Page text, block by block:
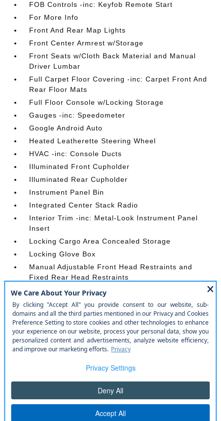
FOB Controls -inc: Keyfob Remote Start
For More Info
Front And Rear Map Lights
Front Center Armrest w/Storage
Front Seats w/Cloth Back Material and Manual
Driver Lumbar
Full Carpet Floor Covering -inc: Carpet Front And
Rear Floor Mats
Full Floor Console w/Locking Storage
Gauges -inc: Speedometer
Google Android Auto
Heated Leatherette Steering Wheel
HVAC -inc: Console Ducts
Illuminated Front Cupholder
Illuminated Rear Cupholder
Instrument Panel Bin
Integrated Center Stack Radio
Interior Trim -inc: Metal-Look Instrument Panel
Insert
Locking Cargo Area Concealed Storage
Locking Glove Box
Manual Adjustable Front Head Restraints and
Fixed Rear Head Restraints
Manual Tilt/Telescoping Steering Column
Outside Temp Gauge
Perimeter Alarm
Power 1st Row Windows w/Driver And Passenger
1-Touch Down
Power Door Locks w/Autolock Feature
Power Rear Windows and Removable 3rd Row
Proximity Key For Doors And Push Button Start
Radio w/Seek-Scan
Rear Carpet Floor Trim